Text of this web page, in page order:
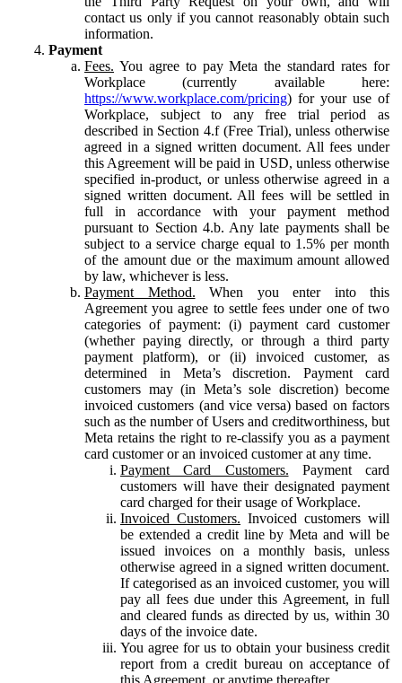
contact us only if you cannot reasonably obtain such
information.
Payment
Fees. You agree to pay Meta the standard rates for
Workplace (currently available here:
https://www.workplace.com/pricing) for your use of
Workplace, subject to any free trial period as
described in Section 4.f (Free Trial), unless otherwise
agreed in a signed written document. All fees under
this Agreement will be paid in USD, unless otherwise
specified in-product, or unless otherwise agreed in a
signed written document. All fees will be settled in
full in accordance with your payment method
pursuant to Section 4.b. Any late payments shall be
subject to a service charge equal to 1.5% per month
of the amount due or the maximum amount allowed
by law, whichever is less.
Payment Method. When you enter into this
Agreement you agree to settle fees under one of two
categories of payment: (i) payment card customer
(whether paying directly, or through a third party
payment platform), or (ii) invoiced customer, as
determined in Meta’s discretion. Payment card
customers may (in Meta’s sole discretion) become
invoiced customers (and vice versa) based on factors
such as the number of Users and creditworthiness, but
Meta retains the right to re-classify you as a payment
card customer or an invoiced customer at any time.
Payment Card Customers. Payment card
customers will have their designated payment
card charged for their usage of Workplace.
Invoiced Customers. Invoiced customers will
be extended a credit line by Meta and will be
issued invoices on a monthly basis, unless
otherwise agreed in a signed written document.
If categorised as an invoiced customer, you will
pay all fees due under this Agreement, in full
and cleared funds as directed by us, within 30
days of the invoice date.
You agree for us to obtain your business credit
report from a credit bureau on acceptance of
this Agreement, or anytime thereafter.